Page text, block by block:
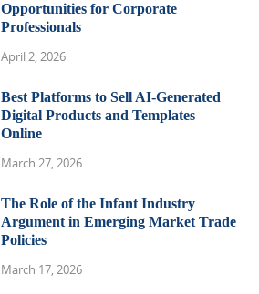
Opportunities for Corporate
Professionals
April 2, 2026
Best Platforms to Sell AI-Generated
Digital Products and Templates
Online
March 27, 2026
The Role of the Infant Industry
Argument in Emerging Market Trade
Policies
March 17, 2026